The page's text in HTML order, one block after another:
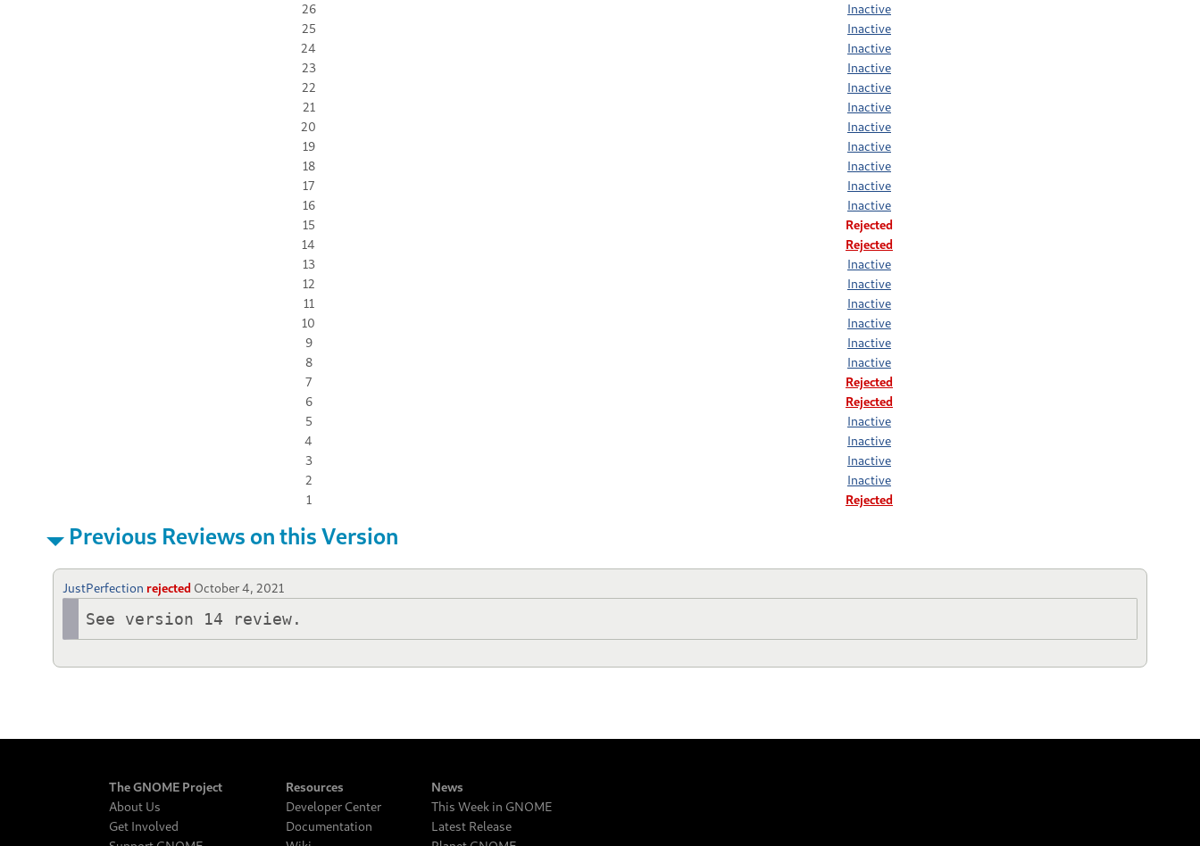
26
Inactive
25
Inactive
24
Inactive
23
Inactive
22
Inactive
21
Inactive
20
Inactive
19
Inactive
18
Inactive
17
Inactive
16
Inactive
15
Rejected
14
Rejected
13
Inactive
12
Inactive
11
Inactive
10
Inactive
9
Inactive
8
Inactive
7
Rejected
6
Rejected
5
Inactive
4
Inactive
3
Inactive
2
Inactive
1
Rejected
Previous Reviews on this Version
JustPerfection rejected October 4, 2021
See version 14 review.
The GNOME Project
About Us
Get Involved
Resources
Developer Center
Documentation
News
This Week in GNOME
Latest Release